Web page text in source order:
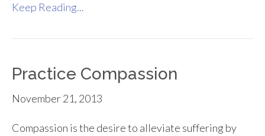
Keep Reading...
Practice Compassion
November 21, 2013
Compassion is the desire to alleviate suffering by